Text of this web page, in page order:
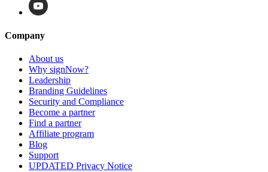
Company
About us
Why signNow?
Leadership
Branding Guidelines
Security and Compliance
Become a partner
Find a partner
Affiliate program
Blog
Support
UPDATED Privacy Notice